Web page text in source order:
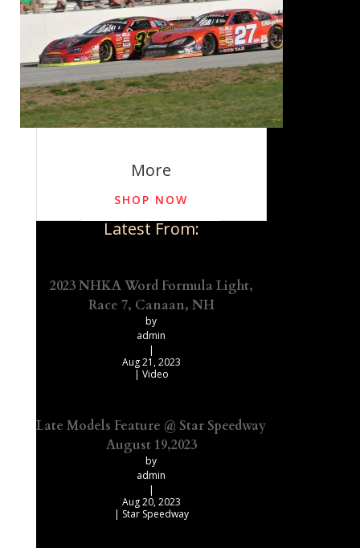
More
SHOP NOW
Latest From:
2023 NHKA Word Formula Light,
Race 7, Canaan, NH
by
admin
|
Aug 21, 2023
| Video
Late Models Feature @ Star Speedway
August 19,2023
by
admin
|
Aug 20, 2023
| Star Speedway